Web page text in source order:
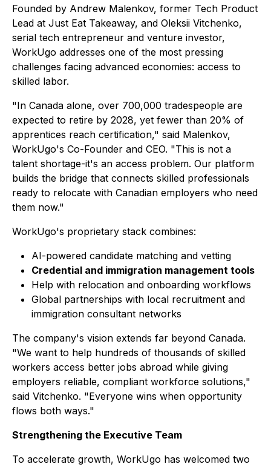
Founded by Andrew Malenkov, former Tech Product
Lead at Just Eat Takeaway, and Oleksii Vitchenko,
serial tech entrepreneur and venture investor,
WorkUgo addresses one of the most pressing
challenges facing advanced economies: access to
skilled labor.
"In Canada alone, over 700,000 tradespeople are
expected to retire by 2028, yet fewer than 20% of
apprentices reach certification," said Malenkov,
WorkUgo's Co-Founder and CEO. "This is not a
talent shortage-it's an access problem. Our platform
builds the bridge that connects skilled professionals
ready to relocate with Canadian employers who need
them now."
WorkUgo's proprietary stack combines:
AI-powered candidate matching and vetting
Credential and immigration management tools
Help with relocation and onboarding workflows
Global partnerships with local recruitment and
immigration consultant networks
The company's vision extends far beyond Canada.
"We want to help hundreds of thousands of skilled
workers access better jobs abroad while giving
employers reliable, compliant workforce solutions,"
said Vitchenko. "Everyone wins when opportunity
flows both ways."
Strengthening the Executive Team
To accelerate growth, WorkUgo has welcomed two